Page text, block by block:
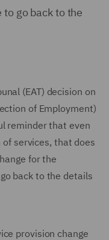
to go back to the
(EAT) decision on
of Employment)
reminder that even
services, that does
for the
back to the details
provision change